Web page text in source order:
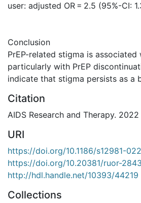
user: adjusted OR = 2.5 (95%-CI:
Conclusion
PrEP-related stigma is associated
particularly with PrEP
indicate that stigma persists as a
Citation
AIDS Research and Therapy.
URI
https://doi.org/10.1186/s12981-
https://doi.org/10.20381/ruor-
http://hdl.handle.net/10393/44219
Collections